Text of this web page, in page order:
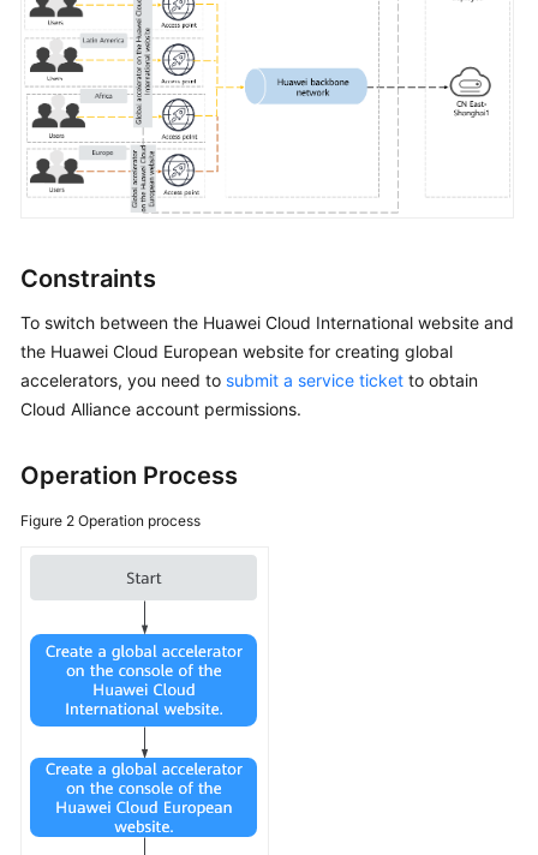
How
Can
I
Increase
the
Global
Accelerator
Quotas?
Can
Use
Traffic
Dial
to
Traffic?
What
Endpoints
Be
Added
to
a
Global
Accelerator?
Can
Constraints
To switch between the Huawei Cloud International website and
the Huawei Cloud European website for creating global
accelerators, you need to submit a service ticket to obtain
Cloud Alliance account permissions.
Operation Process
Figure 2 Operation process